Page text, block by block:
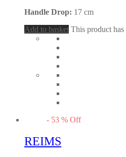
Handle Drop: 17 cm
Add to basket This product
- 53 % Off
REIMS